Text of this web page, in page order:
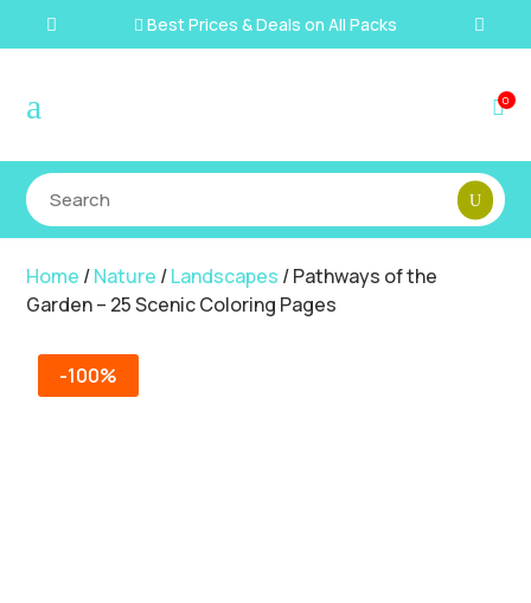
 Best Prices & Deals on All Packs
a 0
Home /Nature /Landscapes / Pathways of the
Garden – 25 Scenic Coloring Pages
-100%